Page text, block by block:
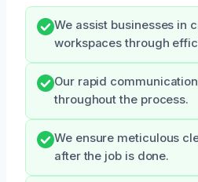
We assist businesses in
workspaces through
Our rapid
throughout the process.
We ensure meticulous
after the job is done.